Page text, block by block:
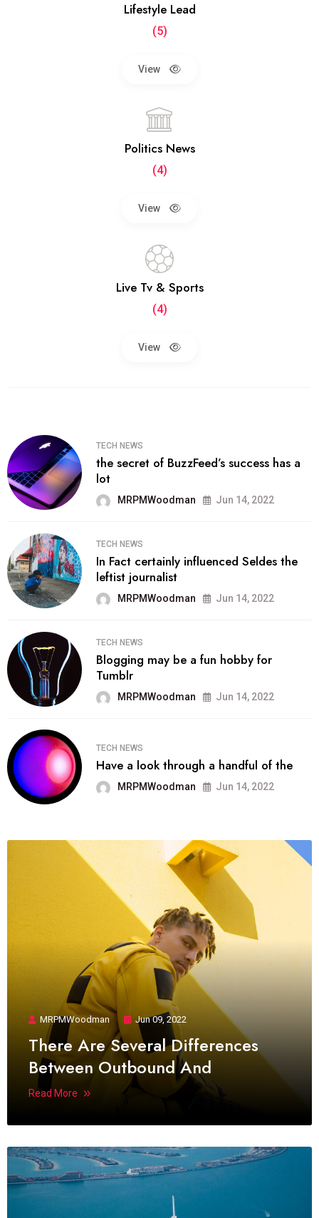
Lifestyle Lead
(5)
View
Politics News
(4)
View
Live Tv & Sports
(4)
View
TECH NEWS
the secret of BuzzFeed’s success has a
lot
MRPMWoodman Jun 14, 2022
TECH NEWS
In Fact certainly influenced Seldes the
leftist journalist
MRPMWoodman Jun 14, 2022
TECH NEWS
Blogging may be a fun hobby for
Tumblr
MRPMWoodman Jun 14, 2022
TECH NEWS
Have a look through a handful of the
MRPMWoodman Jun 14, 2022
MRPMWoodman Jun 09, 2022
There Are Several Differences
Between Outbound And
Read More